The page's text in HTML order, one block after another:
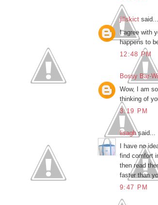
jillskict said...
I agree with
happens to
12:48 PM
Bossy Bar-
Wow, I am
thinking of
3:19 PM
lisaghsaid...
I have no
find comfort
then read
faster than
9:47 PM